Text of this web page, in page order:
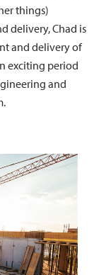
things)
delivery, Chad is
and delivery of
exciting period
and